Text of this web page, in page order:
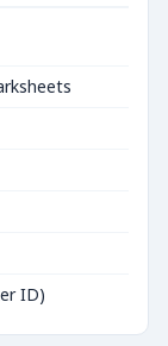
ID)